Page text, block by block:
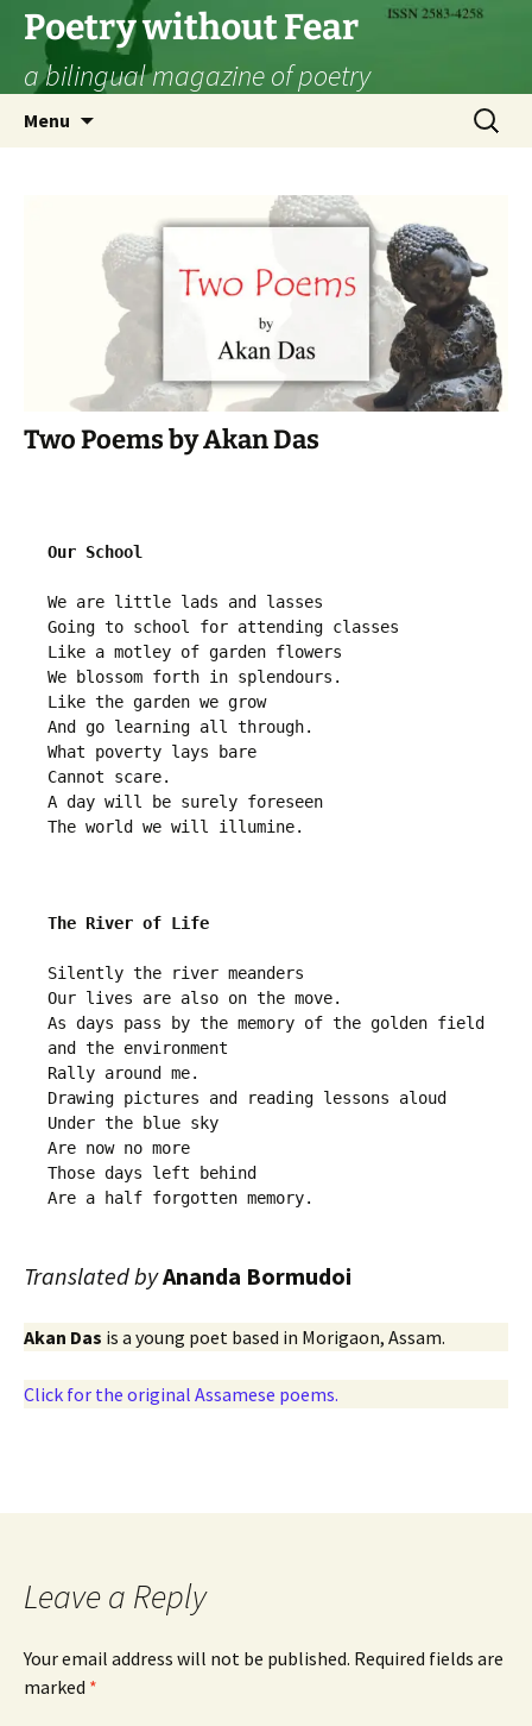
Skip
content
Poetry without Fear
a bilingual magazine of poetry
Menu
Search
for:
Two Poems by Akan Das
Our School
We are little lads and lasses
Going to school for attending classes
Like a motley of garden flowers
We blossom forth in splendours.
Like the garden we grow
And go learning all through.
What poverty lays bare
Cannot scare.
A day will be surely foreseen
The River of Life
Silently the river meanders
Our lives are also on the move.
As days pass by the memory of the golden field
and the environment
Rally around me.
Drawing pictures and reading lessons aloud
Under the blue sky
Are now no more
Those days left behind
Translated byAnanda Bormudoi
Akan Das is a young poet based in Morigaon, Assam.
Click for the original Assamese poems.
Leave a Reply
Your email address will not be published. Required fields are
marked *